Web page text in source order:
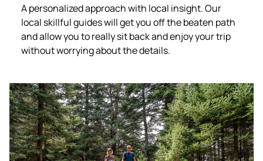
A personalized approach with local insight. Our
local skillful guides will get you off the beaten path
and allow you to really sit back and enjoy your trip
without worrying about the details.